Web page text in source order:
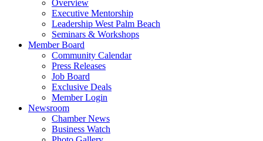
Overview
Executive Mentorship
Leadership West Palm Beach
Seminars & Workshops
Member Board
Community Calendar
Press Releases
Job Board
Exclusive Deals
Member Login
Newsroom
Chamber News
Business Watch